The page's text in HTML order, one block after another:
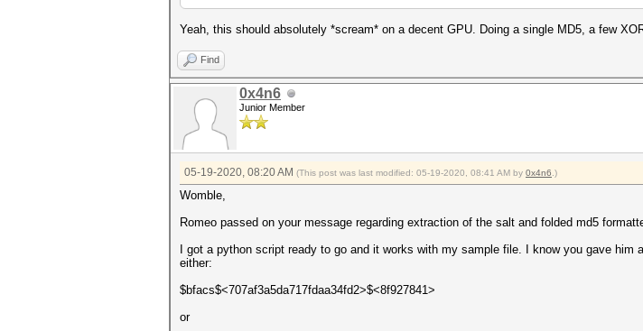
Yeah, this should absolutely *scream* on a decent GPU. Doing a single MD5, a few
Find
0x4n6
Junior Member
05-19-2020, 08:20 AM (This post was last modified: 05-19-2020, 08:41 AM by 0x4n6 .)
Womble,
Romeo passed on your message regarding extraction of the salt and folded md5
I got a python script ready to go and it works with my sample file. I know you gave
either:
$bfacs$<707af3a5da717fdaa34fd2>$<8f927841>
or